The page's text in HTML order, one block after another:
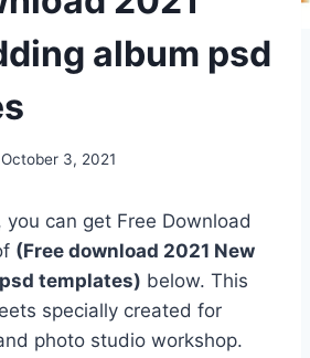
album psd
October 3, 2021
can get Free Download
(Free download 2021 New
templates) below. This
specially created for
photo studio workshop.